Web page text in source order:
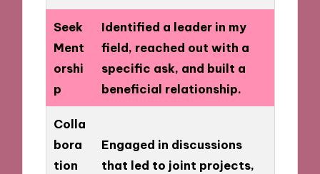
Seek
Ment
orshi
p
Identified a leader in my
field, reached out with a
specific ask, and built a
beneficial relationship.
Colla
bora
tion
Engaged in discussions
that led to joint projects,